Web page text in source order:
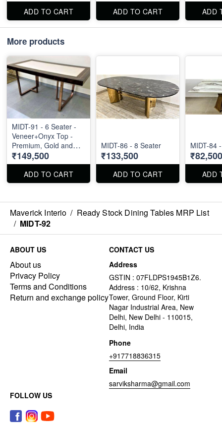
ADD TO CART ADD TO CART ADD
More products
MIDT-91 - 6 Seater -
Veneer+Onyx Top -
Premium, Gold and
Rose Gold Available
₹149,500
ADD TO CART
MIDT-86 - 8 Seater
₹133,500
ADD TO CART
MIDT-84
₹82,500
ADD
Maverick Interio / Ready Stock Dining Tables MRP List
/ MIDT-92
ABOUT US
About us
Privacy Policy
Terms and Conditions
Return and exchange policy
CONTACT US
Address
GSTIN : 07FLDPS1945B1Z6.
Address : 10/62, Krishna
Tower, Ground Floor, Kirti
Nagar Industrial Area, New
Delhi, New Delhi - 110015,
Delhi, India
Phone
+917718836315
Email
sarviksharma@gmail.com
FOLLOW US